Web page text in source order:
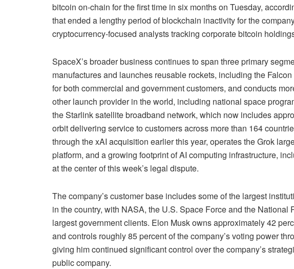
bitcoin on-chain for the first time in six months on Tuesday,
that ended a lengthy period of blockchain inactivity for the
cryptocurrency-focused analysts tracking corporate bitcoin
SpaceX’s broader business continues to span three primary
manufactures and launches reusable rockets, including the
for both commercial and government customers, and conducts
other launch provider in the world, including national space
the Starlink satellite broadband network, which now includes
orbit delivering service to customers across more than 164
through the xAI acquisition earlier this year, operates the Grok
platform, and a growing footprint of AI computing infrastructure,
at the center of this week’s legal dispute.
The company’s customer base includes some of the largest
in the country, with NASA, the U.S. Space Force and the National
largest government clients. Elon Musk owns approximately 42
and controls roughly 85 percent of the company’s voting power
giving him continued significant control over the company’s
public company.